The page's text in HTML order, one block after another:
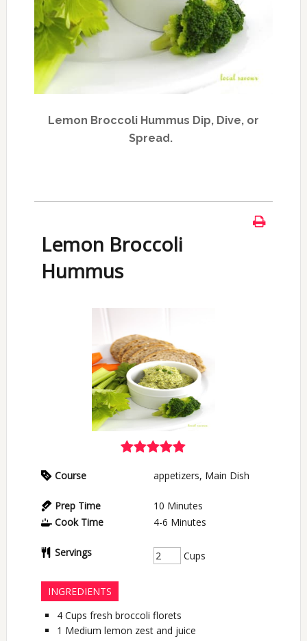
Lemon Broccoli Hummus Dip, Dive, or
Spread.
Lemon Broccoli
Hummus
Course appetizers, Main Dish
Prep Time 10 Minutes
Cook Time
4-6 Minutes
Servings Cups
INGREDIENTS
4 Cups fresh broccoli florets
1 Medium lemon zest and juice